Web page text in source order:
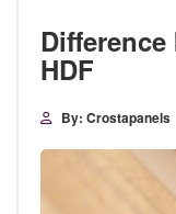
Difference
HDF
By: Crostapanels